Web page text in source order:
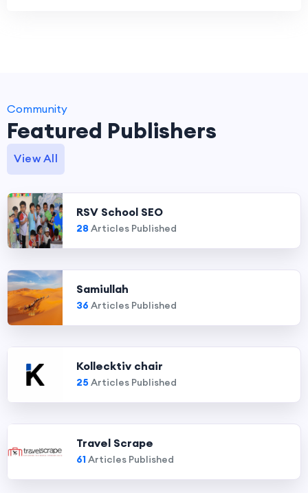
Community
Featured Publishers
View All
RSV School SEO
28 Articles Published
Samiullah
36 Articles Published
Kollecktiv chair
25 Articles Published
Travel Scrape
61Articles Published